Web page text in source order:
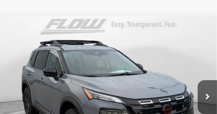
NISSAN ROGUEROCK CREEK
Special Offer
Price Drop
Flow Nissan of Fayetteville
VIN:5N1BT3BB9TC838526 Stock:25N7087Model:54416
In Stock Ext.
$33,298
PRICE
Less
MSRP: $37,895
Dealership Administrative Fee: $799
Compare Vehicle